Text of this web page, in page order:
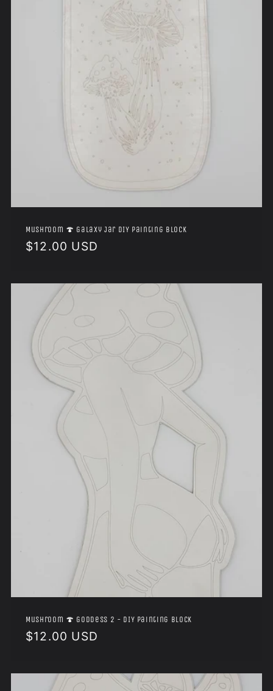
Mushroom 🍄 Galaxy Jar DIY Painting Block
Regular
$12.00 USD
Mushroom 🍄 Goddess 2 - DIY Painting Block
Regular
$12.00 USD